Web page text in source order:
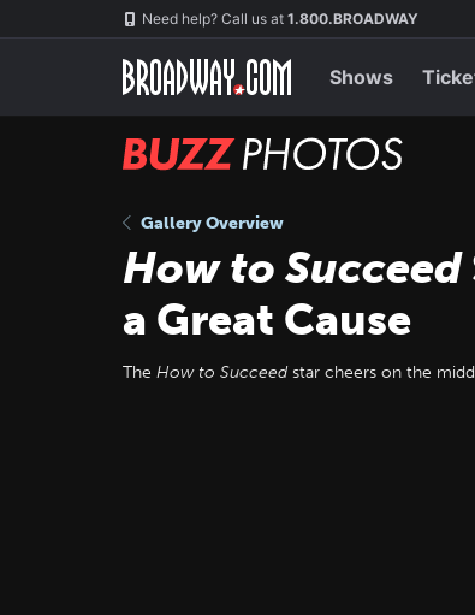
Need help? Call us at 1.800.BROADWAY
Shows
BUZZ
Gallery Overview
How to Succeed
a Great Cause
The How to Succeedstar cheers on the